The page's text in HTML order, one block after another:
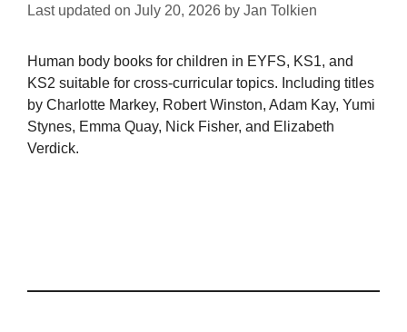
Last updated on July 20, 2026 by Jan Tolkien
Human body books for children in EYFS, KS1, and
KS2 suitable for cross-curricular topics. Including titles
by Charlotte Markey, Robert Winston, Adam Kay, Yumi
Stynes, Emma Quay, Nick Fisher, and Elizabeth
Verdick.